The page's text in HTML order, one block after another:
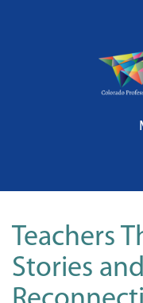
Teachers
Stories